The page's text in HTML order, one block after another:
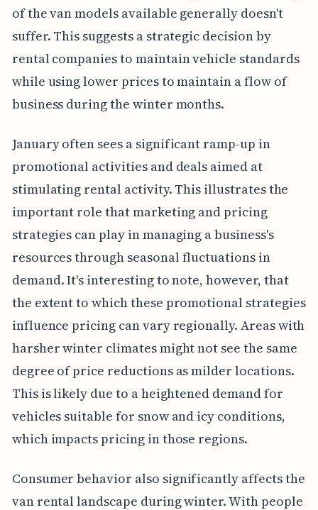
of the van models available generally doesn't
suffer. This suggests a strategic decision by
rental companies to maintain vehicle standards
while using lower prices to maintain a flow of
business during the winter months.
January often sees a significant ramp-up in
promotional activities and deals aimed at
stimulating rental activity. This illustrates the
important role that marketing and pricing
strategies can play in managing a business's
resources through seasonal fluctuations in
demand. It's interesting to note, however, that
the extent to which these promotional strategies
influence pricing can vary regionally. Areas with
harsher winter climates might not see the same
degree of price reductions as milder locations.
This is likely due to a heightened demand for
vehicles suitable for snow and icy conditions,
which impacts pricing in those regions.
Consumer behavior also significantly affects the
van rental landscape during winter. With people